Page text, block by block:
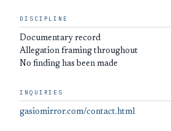
DISCIPLINE
Documentary record
Allegation framing throughout
No finding has been made
INQUIRIES
gasiomirror.com/contact.html